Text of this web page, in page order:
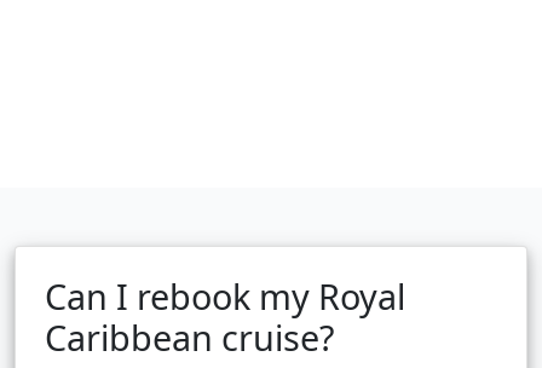
Can I rebook my Royal
Caribbean cruise?